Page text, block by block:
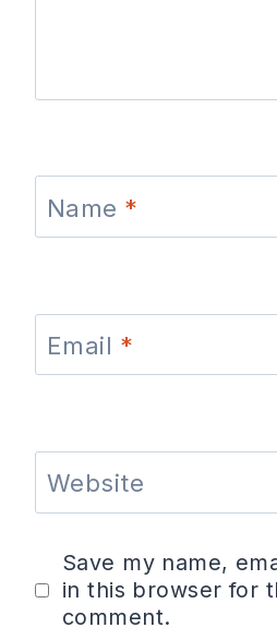
Name *
Email *
Website
Save my name,
in this browser for
comment.